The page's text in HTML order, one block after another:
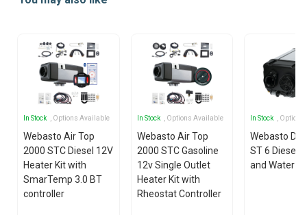
In Stock , Options Available
Webasto Air Top
2000 STC Diesel 12V
Heater Kit with
SmarTemp 3.0 BT
controller
In Stock , Options Available
Webasto Air Top
2000 STC Gasoline
12v Single Outlet
Heater Kit with
Rheostat Controller
In Stock ,
Webasto
ST 6 Diesel
and Water